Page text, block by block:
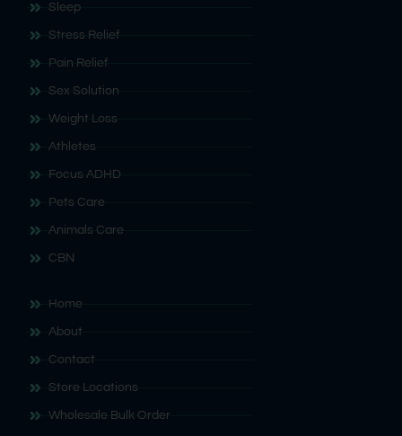
Sleep
Stress Relief
Pain Relief
Sex Solution
Weight Loss
Athletes
Focus ADHD
Pets Care
Animals Care
CBN
Home
About
Contact
Store Locations
Wholesale Bulk Order